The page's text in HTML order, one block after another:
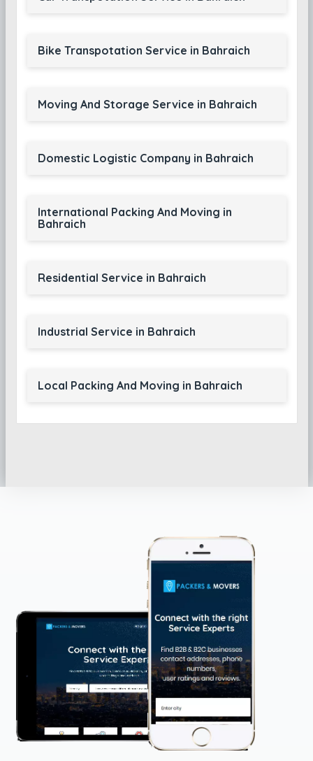
Bike Transpotation Service in Bahraich
Moving And Storage Service in Bahraich
Domestic Logistic Company in Bahraich
International Packing And Moving in
Bahraich
Residential Service in Bahraich
Industrial Service in Bahraich
Local Packing And Moving in Bahraich